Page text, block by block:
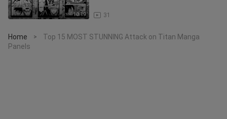
10:19 31
Home >
Top 15 MOST STUNNING Attack on Titan Manga
Panels